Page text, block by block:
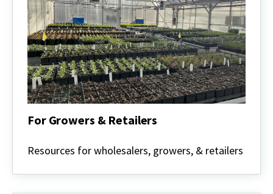
For Growers & Retailers
Growers
Resources for wholesalers, growers, & retailers